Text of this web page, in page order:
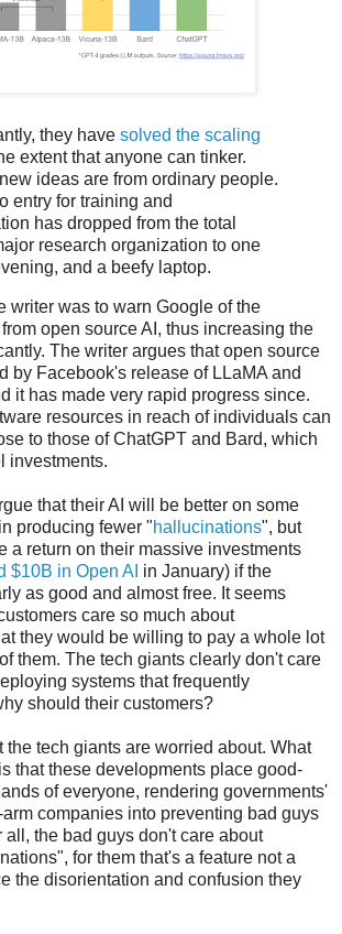
they have solved the scaling
extent that anyone can tinker.
ideas are from ordinary people.
entry for training and
has dropped from the total
research organization to one
and a beefy laptop.
writer was to warn Google of the
open source AI, thus increasing the
The writer argues that open source
by Facebook's release of LLaMA and
it has made very rapid progress since.
resources in reach of individuals can
to those of ChatGPT and Bard, which
investments.
that their AI will be better on some
producing fewer "hallucinations", but
a return on their massive investments
$10B in Open AI in January) if the
as good and almost free. It seems
care so much about
they would be willing to pay a whole lot
them. The tech giants clearly don't care
systems that frequently
should their customers?
the tech giants are worried about. What
that these developments place good-
of everyone, rendering governments'
companies into preventing bad guys
all, the bad guys don't care about
for them that's a feature not a
the disorientation and confusion they